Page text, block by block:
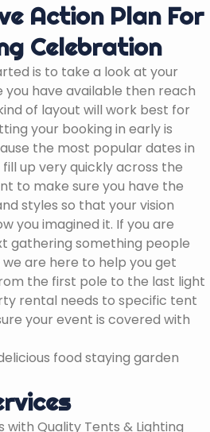
Action Plan For
Celebration
is to take a look at your
have available then reach
of layout will work best for
your booking in early is
the most popular dates in
up very quickly across the
to make sure you have the
styles so that your vision
you imagined it. If you are
gathering something people
are here to help you get
the first pole to the last light
rental needs to specific tent
your event is covered with
Quality Tents & Lighting